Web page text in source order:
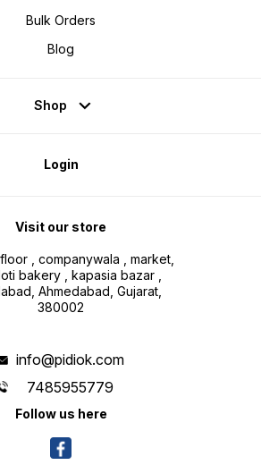
Bulk Orders
Blog
Shop
Login
Visit our store
, companywala , market,
bakery , kapasia bazar ,
Ahmedabad, Gujarat,
380002
info@pidiok.com
7485955779
Follow us here